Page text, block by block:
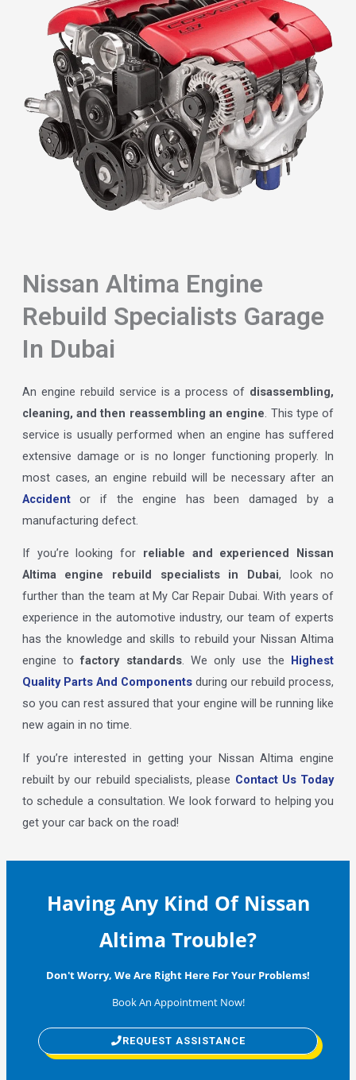
Nissan Altima Engine
Rebuild Specialists Garage
In Dubai
An engine rebuild service is a process of disassembling,
cleaning, and then reassembling an engine. This type of
service is usually performed when an engine has suffered
extensive damage or is no longer functioning properly. In
most cases, an engine rebuild will be necessary after an
Accidentor if the engine has been damaged by a
manufacturing defect.
If you’re looking for reliable and experienced Nissan
Altima engine rebuild specialists in Dubai, look no
further than the team at My Car Repair Dubai. With years of
experience in the automotive industry, our team of experts
has the knowledge and skills to rebuild your Nissan Altima
engine tofactory standards. We only use the Highest
Quality Parts And Componentsduring our rebuild process,
so you can rest assured that your engine will be running like
new again in no time.
If you’re interested in getting your Nissan Altima engine
rebuilt by our rebuild specialists, please Contact Us Today
to schedule a consultation. We look forward to helping you
get your car back on the road!
Having Any Kind Of Nissan
Altima Trouble?
Don't Worry, We Are Right Here For Your Problems!
Book An Appointment Now!
REQUEST ASSISTANCE